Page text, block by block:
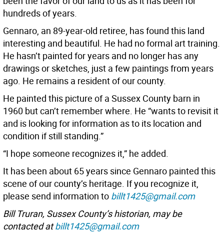
hundreds of years.
Gennaro, an 89-year-old retiree, has found this land
interesting and beautiful. He had no formal art training.
He hasn’t painted for years and no longer has any
drawings or sketches, just a few paintings from years
ago. He remains a resident of our county.
He painted this picture of a Sussex County barn in
1960 but can’t remember where. He “wants to revisit it
and is looking for information as to its location and
condition if still standing.”
“I hope someone recognizes it,” he added.
It has been about 65 years since Gennaro painted this
scene of our county’s heritage. If you recognize it,
please send information to billt1425@gmail.com
Bill Truran, Sussex County’s historian, may be
contacted atbillt1425@gmail.com